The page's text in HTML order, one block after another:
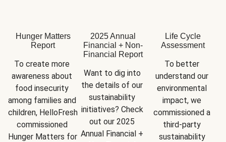
Hunger Matters
Report
To create more
awareness about
food insecurity
among families and
children, HelloFresh
commissioned
Hunger Matters for
2025 Annual
Financial + Non-
Financial Report
Want to dig into
the details of our
sustainability
initiatives? Check
out our 2025
Annual Financial +
Life Cycle
Assessment
To better
understand our
environmental
impact, we
commissioned a
third-party
sustainability